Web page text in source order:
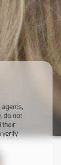
agents,
do not
their
verify